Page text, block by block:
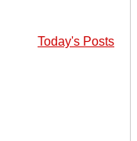
Today's Posts